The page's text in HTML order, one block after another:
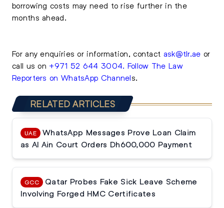
borrowing costs may need to rise further in the
months ahead.
For any enquiries or information, contact ask@tlr.ae or
call us on +971 52 644 3004. Follow The Law
Reporters on WhatsApp Channels.
RELATED ARTICLES
UAE
WhatsApp Messages Prove Loan Claim
as Al Ain Court Orders Dh600,000 Payment
GCC
Qatar Probes Fake Sick Leave Scheme
Involving Forged HMC Certificates